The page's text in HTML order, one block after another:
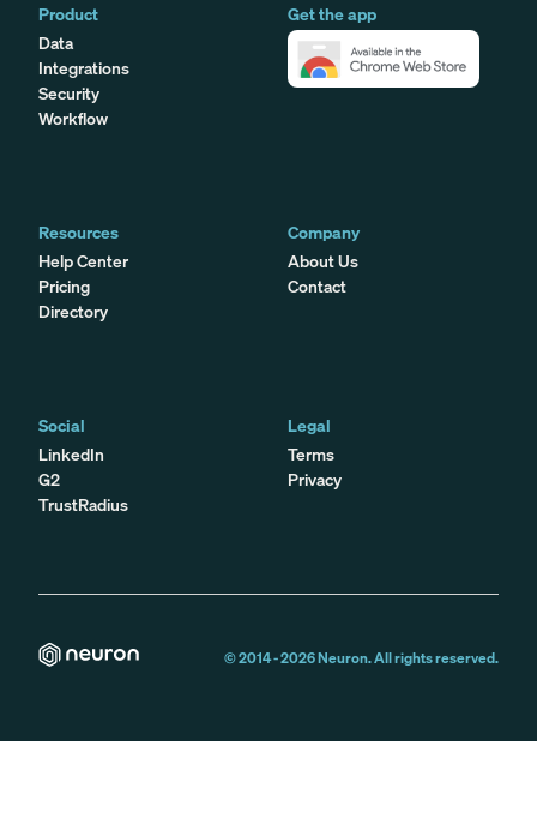
Product
Data
Integrations
Security
Workflow
Get the app
Resources
Help Center
Pricing
Directory
Company
About Us
Contact
Social
LinkedIn
G2
TrustRadius
Legal
Terms
Privacy
© 2014 -2026Neuron. All rights reserved.